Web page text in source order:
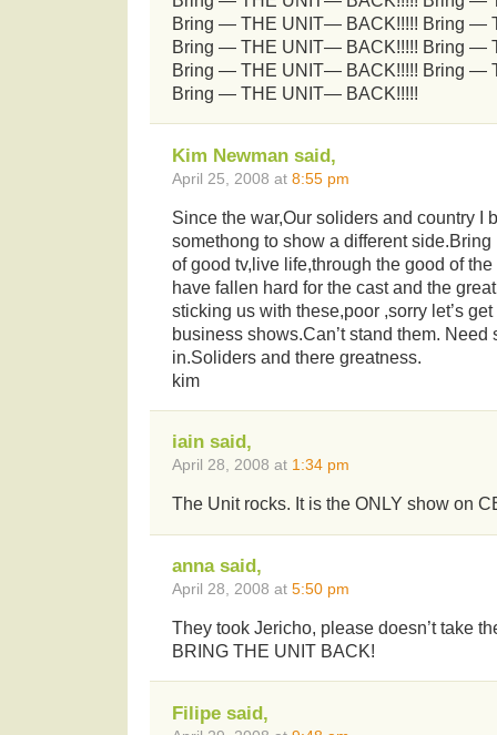
Bring — THE UNIT— BACK!!!!! Bring —
Bring — THE UNIT— BACK!!!!! Bring —
Bring — THE UNIT— BACK!!!!! Bring —
Bring — THE UNIT— BACK!!!!!
Kim Newman said,
April 25, 2008 at 8:55 pm
Since the war,Our soliders and country I
somethong to show a different
of good tv,live life,through the good of
have fallen hard for the cast and the
sticking us with these,poor ,sorry let’s
business shows.Can’t stand them.
in.Soliders and there greatness.
kim
iain said,
April 28, 2008 at 1:34 pm
The Unit rocks. It is the ONLY show on
anna said,
April 28, 2008 at 5:50 pm
They took Jericho, please doesn’t take
BRING THE UNIT BACK!
Filipe said,